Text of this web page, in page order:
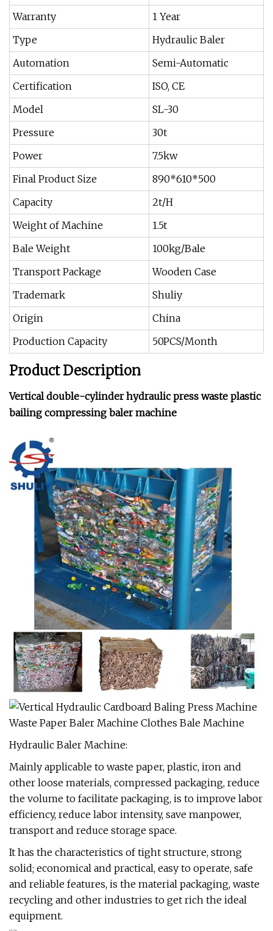
Warranty
1 Year
Type
Hydraulic Baler
Automation
Semi-Automatic
Certification
ISO, CE
Model
SL-30
Pressure
30t
Power
7.5kw
Final Product Size
890*610*500
Capacity
2t/H
Weight of Machine
1.5t
Bale Weight
100kg/Bale
Transport Package
Wooden Case
Trademark
Shuliy
Origin
China
Production Capacity
50PCS/Month
Product Description
Vertical double-cylinder hydraulic press waste plastic
bailing compressing baler machine
Hydraulic Baler Machine:
Mainly applicable to waste paper, plastic, iron and
other loose materials, compressed packaging, reduce
the volume to facilitate packaging, is to improve labor
efficiency, reduce labor intensity, save manpower,
transport and reduce storage space.
It has the characteristics of tight structure, strong
solid; economical and practical, easy to operate, safe
and reliable features, is the material packaging, waste
recycling and other industries to get rich the ideal
equipment.